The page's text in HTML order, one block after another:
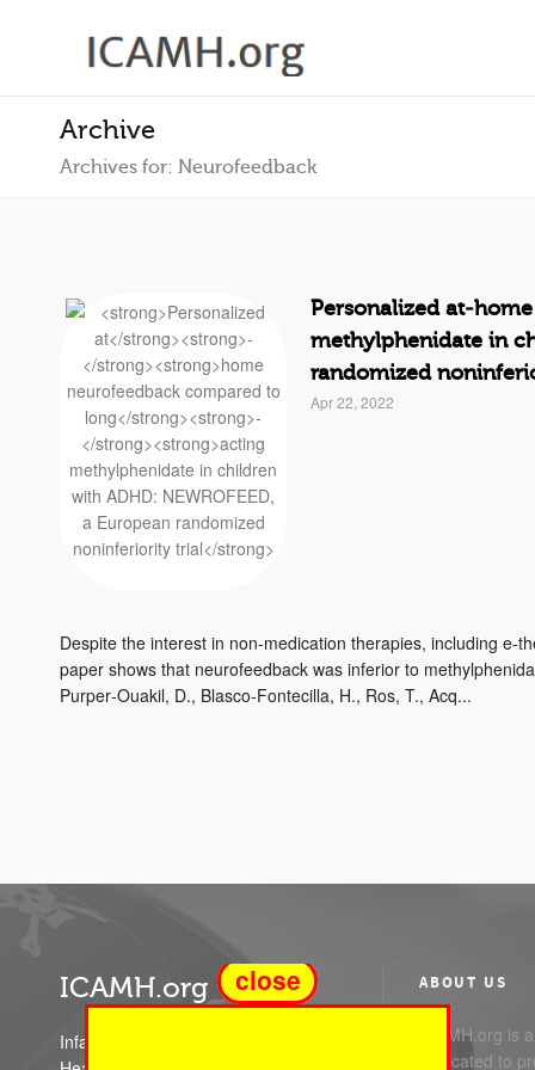
Archive
Archives for: Neurofeedback
Personalized at‐
methylphenidate in
randomized
Apr 22, 2022
Despite the interest in non-medication therapies, including e-
paper shows that neurofeedback was inferior to
Purper‐Ouakil, D., Blasco‐Fontecilla, H., Ros, T., Acq...
ICAMH.org
Infant Child and Adolescent Mental
ABOUT US
ICAMH.org is
dedicated to
close